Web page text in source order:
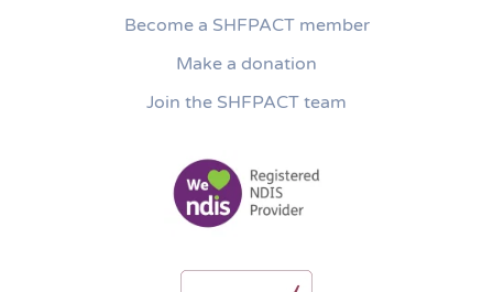
Become a SHFPACT member
Make a donation
Join the SHFPACT team